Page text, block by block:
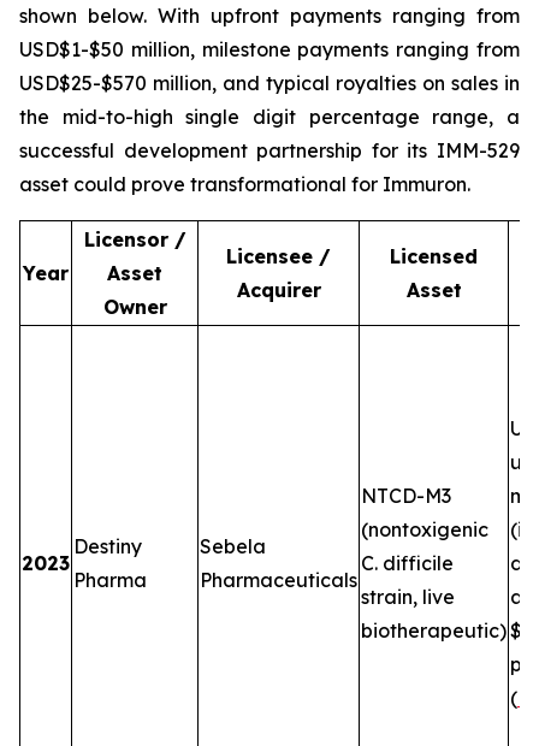
shown below. With upfront payments ranging from
USD$1-$50 million, milestone payments ranging from
USD$25-$570 million, and typical royalties on sales in
the mid-to-high single digit percentage range, a
successful development partnership for its IMM-529
asset could prove transformational for Immuron.
Year
Licensor /
Asset
Owner
Licensee /
Acquirer
Licensed
Asset
2023
Destiny
Pharma
Sebela
Pharmaceuticals
NTCD-M3
(nontoxigenic
C. difficile
strain, live
biotherapeutic)
up
(